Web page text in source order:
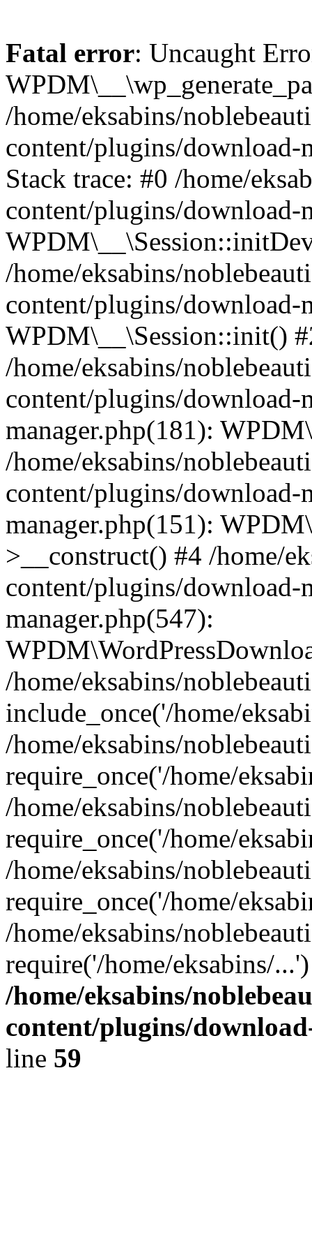
Fatal error: Uncaught
/home/eksabins/
content/plugins/download-
Stack trace: #0 /home/
content/plugins/download-
/home/eksabins/
content/plugins/download-
WPDM\__\Session::init()
/home/eksabins/
content/plugins/download-
manager.php(181):
/home/eksabins/
content/plugins/download-
manager.php(151):
>__construct() #4 /home/
content/plugins/download-
manager.php(547):
/home/eksabins/
include_once('/home/
/home/eksabins/
require_once('/home/
/home/eksabins/
require_once('/home/
/home/eksabins/
require_once('/home/
/home/eksabins/
require('/home/eksabins/
/home/eksabins/
content/plugins/
line 59